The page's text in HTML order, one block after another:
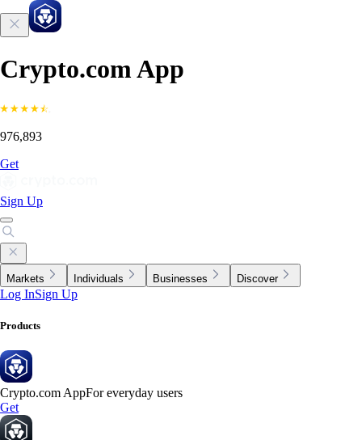
Crypto.com App
976,893
Get
Sign Up
Markets Individuals Businesses Discover
Log InSign Up
Products
Crypto.com AppFor everyday users
Get